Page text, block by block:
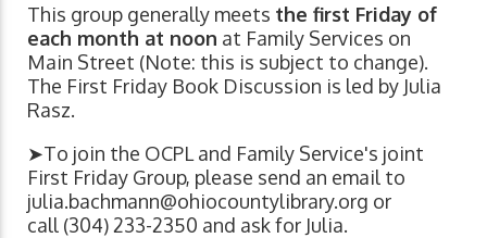
This group generally meets the first Friday of
each month at noon at Family Services on
Main Street (Note: this is subject to change).
The First Friday Book Discussion is led by Julia
Rasz.
➤To join the OCPL and Family Service's joint
First Friday Group, please send an email to
julia.bachmann@ohiocountylibrary.org or
call (304) 233-2350 and ask for Julia.